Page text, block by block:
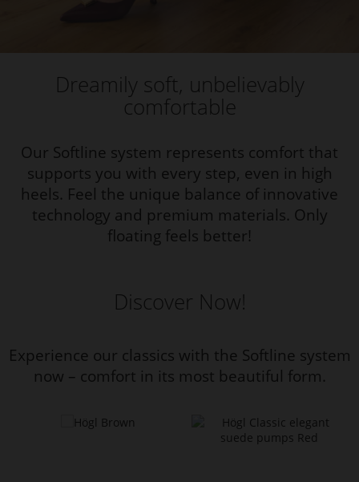
Dreamily soft, unbelievably
comfortable
Our Softline system represents comfort that
supports you with every step, even in high
heels. Feel the unique balance of innovative
technology and premium materials. Only
floating feels better!
Discover Now!
Experience our classics with the Softline system
now – comfort in its most beautiful form.